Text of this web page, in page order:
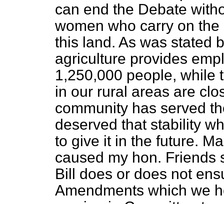
can end the Debate
women who carry on
this land. As was stated
agriculture provides
1,250,000 people, while
in our rural areas are
community has served
deserved that stability
to give it in the future.
caused my hon. Friends
Bill does or does not
Amendments which we